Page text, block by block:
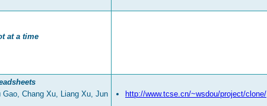
at a time
Gao, Chang Xu, Liang Xu, Jun
http://www.tcse.cn/~wsdou/project/clone/